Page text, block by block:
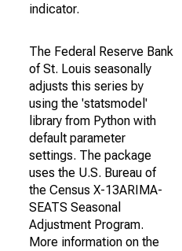
indicator.
The Federal Reserve Bank
of St. Louis seasonally
adjusts this series by
using the 'statsmodel'
library from Python with
default parameter
settings. The package
uses the U.S. Bureau of
the Census X-13ARIMA-
SEATS Seasonal
Adjustment Program.
More information on the